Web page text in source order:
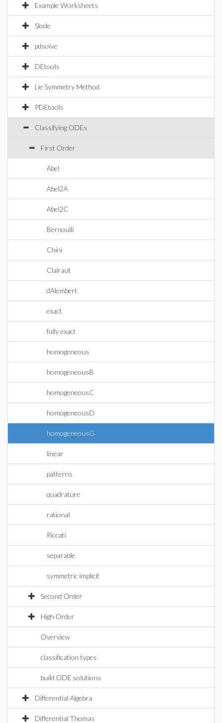
Example Worksheets
Slode
pdsolve
DEtools
Lie Symmetry Method
PDEtools
Classifying ODEs
First Order
Abel
Abel2A
Abel2C
Bernoulli
Chini
Clairaut
dAlembert
exact
fully exact
homogeneous
homogeneousB
homogeneousC
homogeneousD
homogeneousG
linear
patterns
quadrature
rational
Riccati
separable
symmetric implicit
Second Order
High Order
Overview
classification types
build ODE solutions
Differential Algebra
Differential Thomas